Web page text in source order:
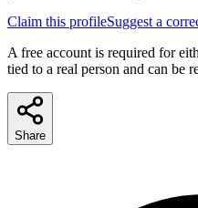
Claim this profileSuggest a
A free account is required for
tied to a real person and can be
Share